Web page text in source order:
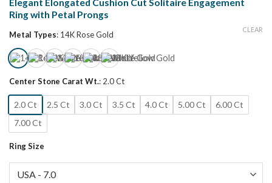
Elegant Elongated Cushion Cut Solitaire Engagement
Ring with Petal Prongs
Metal Types: 14K Rose Gold
Center Stone Carat Wt.: 2.0 Ct
2.0 Ct 2.5 Ct 3.0 Ct 3.5 Ct 4.0 Ct 5.00 Ct
6.00 Ct
7.00 Ct
Ring Size
CLEAR